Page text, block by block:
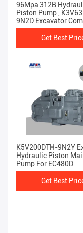
96Mpa 312B Hydraulic
Piston Pump , K3V63DT-
9N2D Excavator
Get Best
K5V200DTH-9N2Y
Hydraulic Piston
Pump For EC480D
Get Best